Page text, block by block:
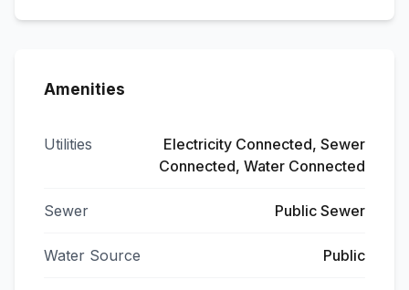
Amenities
Utilities
Electricity Connected, Sewer
Connected, Water Connected
Sewer Public Sewer
Water Source Public